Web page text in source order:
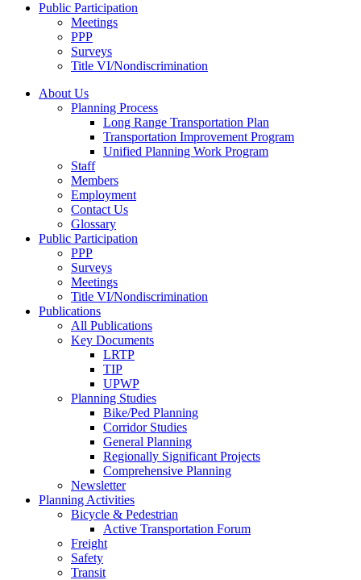
Public Participation
Meetings
PPP
Surveys
Title VI/Nondiscrimination
About Us
Planning Process
Long Range Transportation Plan
Transportation Improvement Program
Unified Planning Work Program
Staff
Members
Employment
Contact Us
Glossary
Public Participation
PPP
Surveys
Meetings
Title VI/Nondiscrimination
Publications
All Publications
Key Documents
LRTP
TIP
UPWP
Planning Studies
Bike/Ped Planning
Corridor Studies
General Planning
Regionally Significant Projects
Comprehensive Planning
Newsletter
Planning Activities
Bicycle & Pedestrian
Active Transportation Forum
Freight
Safety
Transit